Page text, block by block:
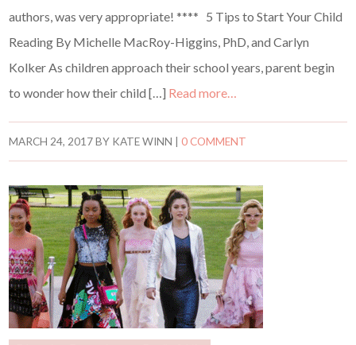
authors, was very appropriate! **** 5 Tips to Start Your Child
Reading By Michelle MacRoy-Higgins, PhD, and Carlyn
Kolker As children approach their school years, parent begin
to wonder how their child […] Read more…
MARCH 24, 2017BY KATE WINN |0 COMMENT